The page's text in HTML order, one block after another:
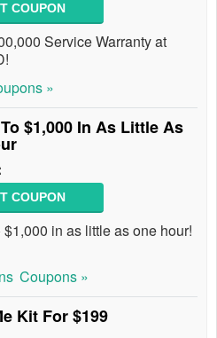
COUPON
Service Warranty at
»
$1,000 In As Little As
COUPON
$1,000 in as little as one hour!
Coupons »
Kit For $199